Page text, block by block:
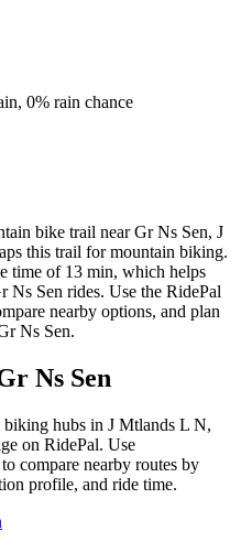
0% rain chance
bike trail near Gr Ns Sen, J
this trail for mountain biking.
time of 13 min, which helps
Sen rides. Use the RidePal
nearby options, and plan
Ns Sen.
Ns Sen
hubs in J Mtlands L N,
on RidePal. Use
compare nearby routes by
profile, and ride time.